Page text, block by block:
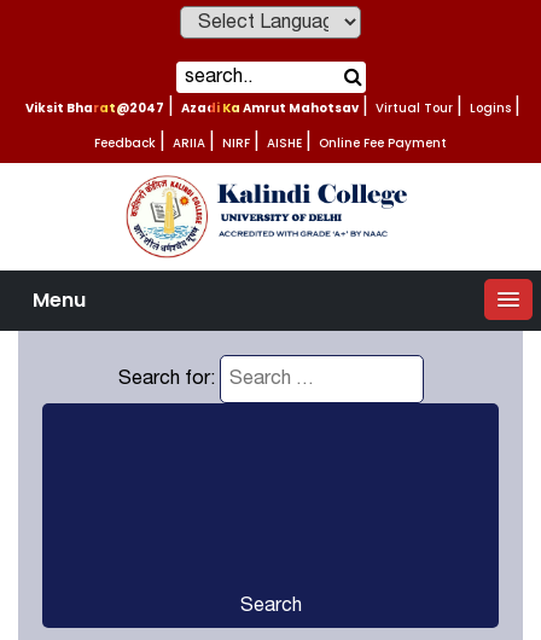
Viksit Bharat@2047 Azadi Ka Amrut Mahotsav Virtual Tour Logins
Feedback ARIIA NIRF AISHE Online Fee Payment
Menu
Search for:
Search